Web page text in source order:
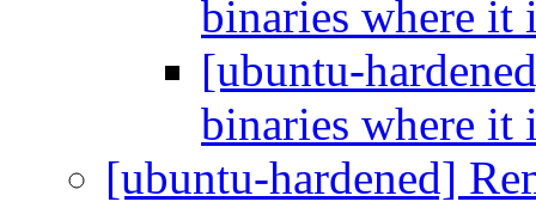
binaries where it
[ubuntu-
binaries where it
[ubuntu-hardened]